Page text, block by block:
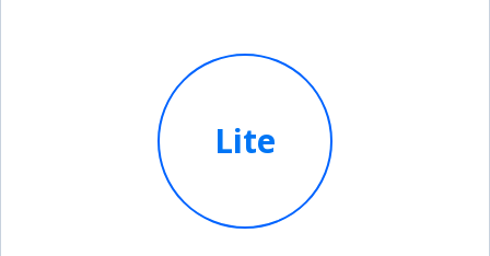
Sign In or Create Account
Lite